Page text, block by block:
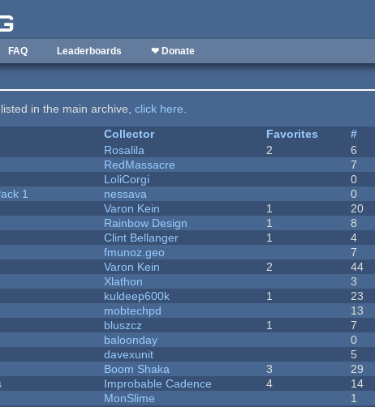
FAQ Leaderboards ❤ Donate
in the main archive,click here.
Collector Favorites #
Rosalila 2 6
RedMassacre 7
LoliCorgi 0
1
nessava 0
Varon Kein 1 20
Rainbow Design 1 8
Clint Bellanger 1 4
fmunoz.geo 7
Varon Kein 2 44
Xlathon 3
kuldeep600k 1 23
mobtechpd 13
bluszcz 1 7
baloonday 0
davexunit 5
Boom Shaka 3 29
Improbable Cadence 4 14
MonSlime 1